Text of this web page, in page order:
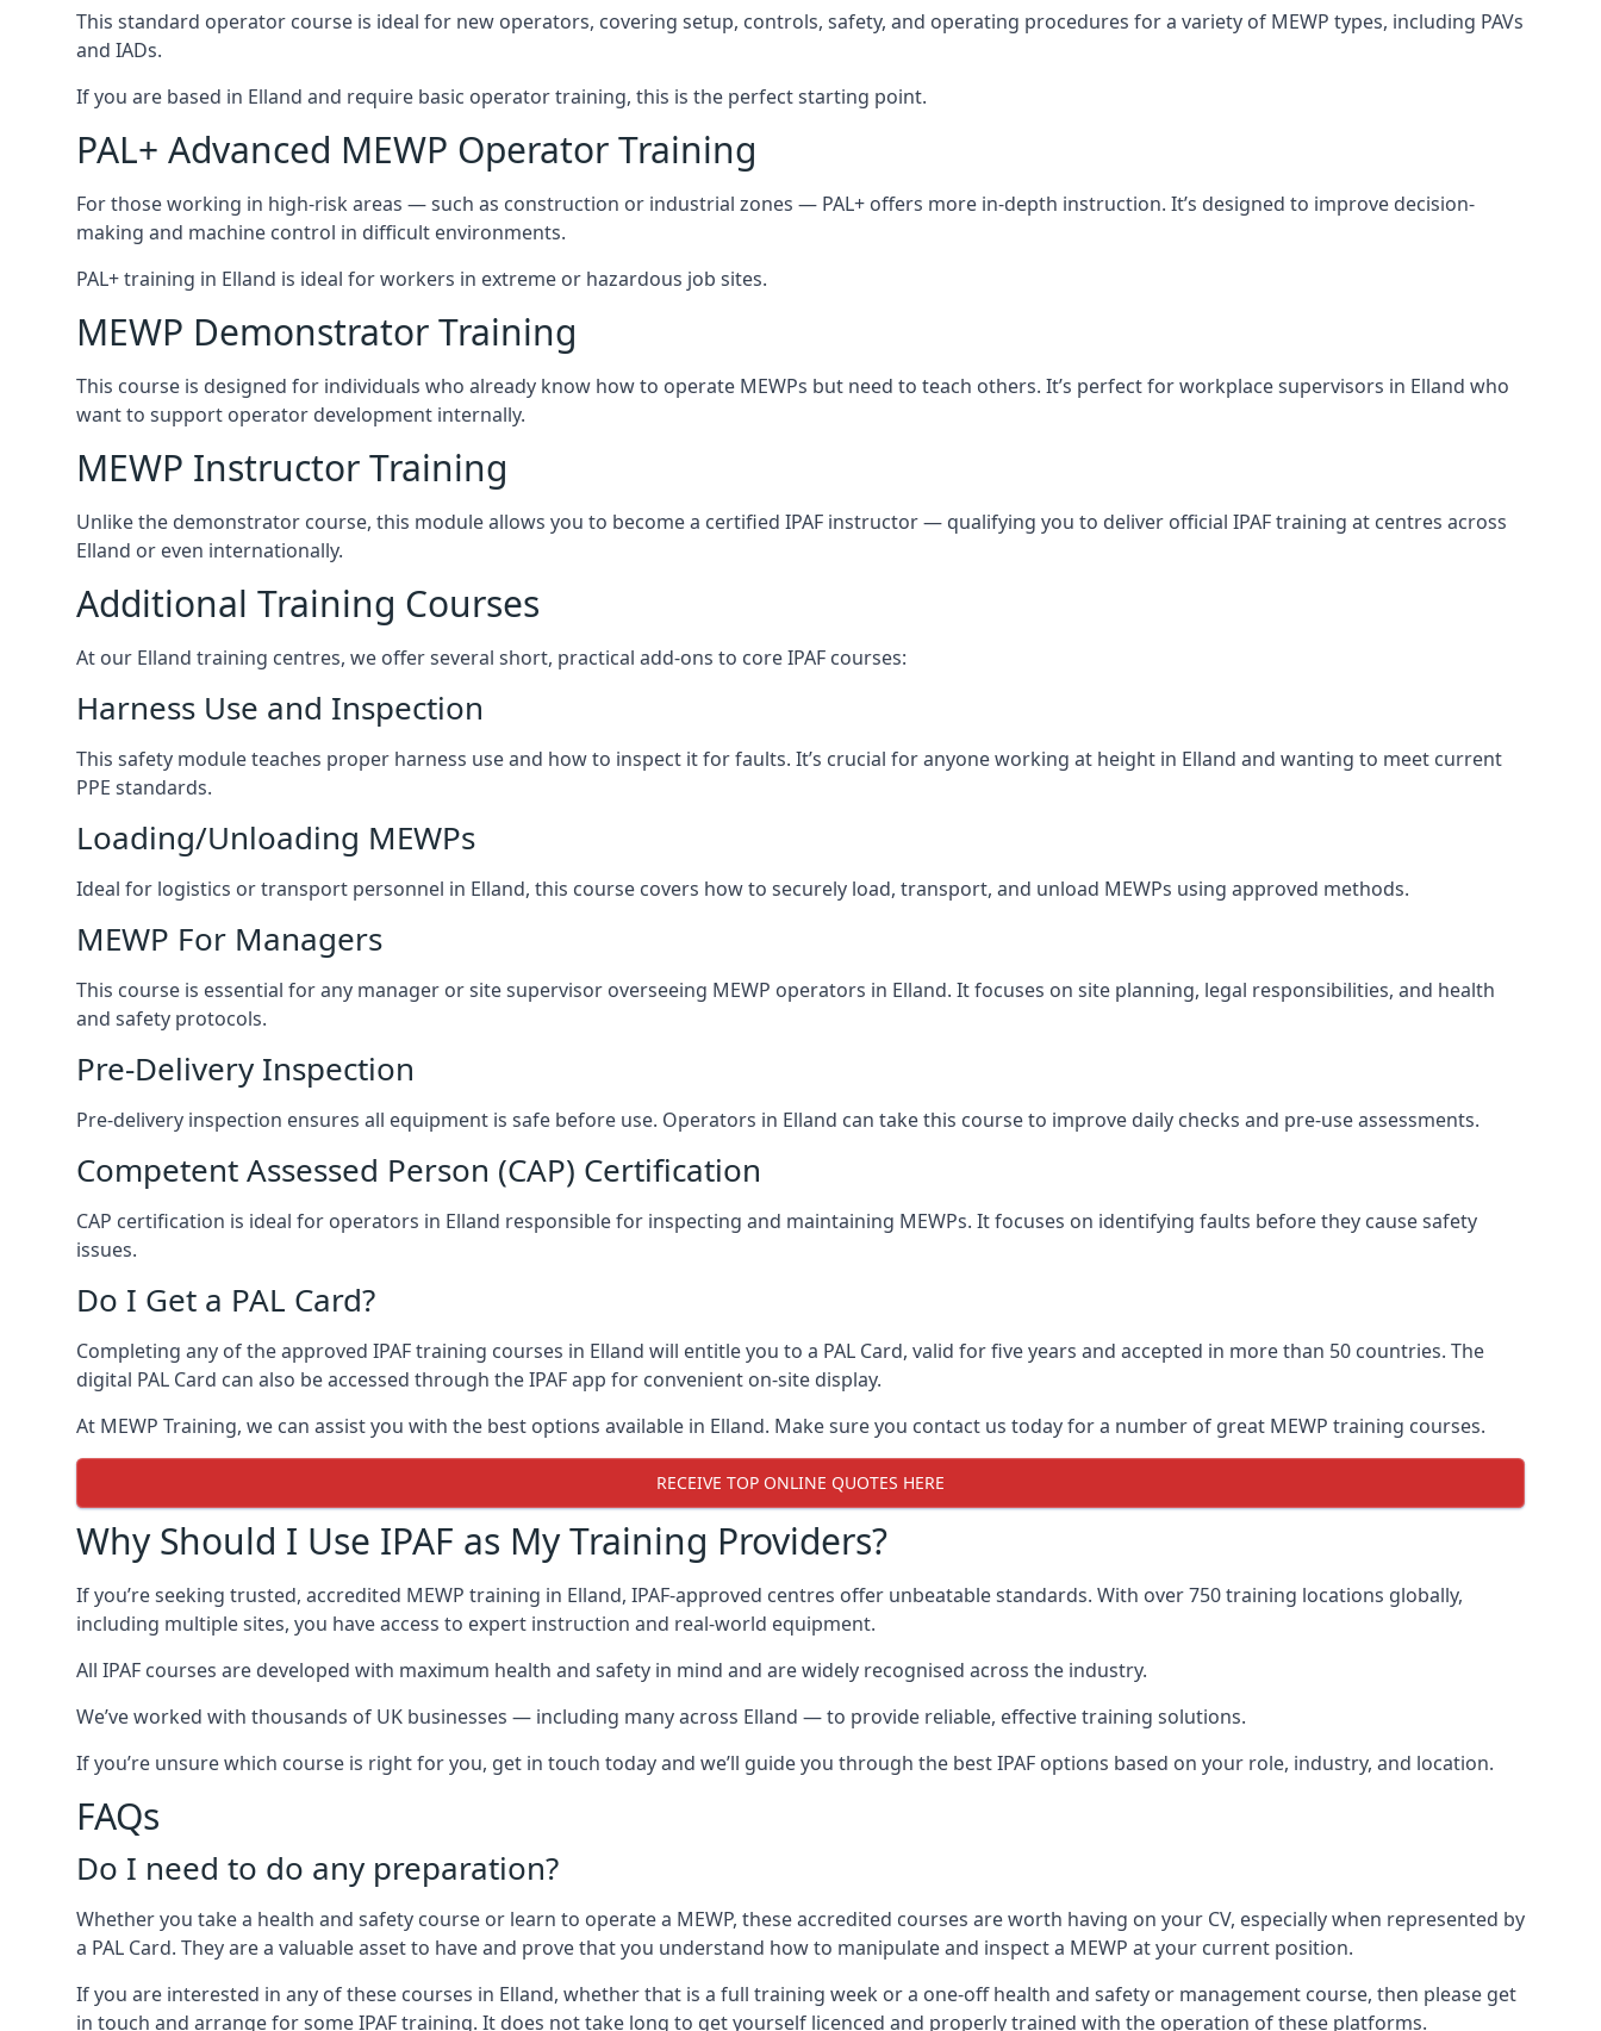
This standard operator course is ideal for new operators, covering setup, controls, safety, and operating procedures for a variety of MEWP types, including PAVs
and IADs.
If you are based in Elland and require basic operator training, this is the perfect starting point.
PAL+ Advanced MEWP Operator Training
For those working in high-risk areas — such as construction or industrial zones — PAL+ offers more in-depth instruction. It’s designed to improve decision-
making and machine control in difficult environments.
PAL+ training in Elland is ideal for workers in extreme or hazardous job sites.
MEWP Demonstrator Training
This course is designed for individuals who already know how to operate MEWPs but need to teach others. It’s perfect for workplace supervisors in Elland who
want to support operator development internally.
MEWP Instructor Training
Unlike the demonstrator course, this module allows you to become a certified IPAF instructor — qualifying you to deliver official IPAF training at centres across
Elland or even internationally.
Additional Training Courses
At our Elland training centres, we offer several short, practical add-ons to core IPAF courses:
Harness Use and Inspection
This safety module teaches proper harness use and how to inspect it for faults. It’s crucial for anyone working at height in Elland and wanting to meet current
PPE standards.
Loading/Unloading MEWPs
Ideal for logistics or transport personnel in Elland, this course covers how to securely load, transport, and unload MEWPs using approved methods.
MEWP For Managers
This course is essential for any manager or site supervisor overseeing MEWP operators in Elland. It focuses on site planning, legal responsibilities, and health
and safety protocols.
Pre-Delivery Inspection
Pre-delivery inspection ensures all equipment is safe before use. Operators in Elland can take this course to improve daily checks and pre-use assessments.
Competent Assessed Person (CAP) Certification
CAP certification is ideal for operators in Elland responsible for inspecting and maintaining MEWPs. It focuses on identifying faults before they cause safety
issues.
Do I Get a PAL Card?
Completing any of the approved IPAF training courses in Elland will entitle you to a PAL Card, valid for five years and accepted in more than 50 countries. The
digital PAL Card can also be accessed through the IPAF app for convenient on-site display.
At MEWP Training, we can assist you with the best options available in Elland. Make sure you contact us today for a number of great MEWP training courses.
RECEIVE TOP ONLINE QUOTES HERE
Why Should I Use IPAF as My Training Providers?
If you’re seeking trusted, accredited MEWP training in Elland, IPAF-approved centres offer unbeatable standards. With over 750 training locations globally,
including multiple sites, you have access to expert instruction and real-world equipment.
All IPAF courses are developed with maximum health and safety in mind and are widely recognised across the industry.
We’ve worked with thousands of UK businesses — including many across Elland — to provide reliable, effective training solutions.
If you’re unsure which course is right for you, get in touch today and we’ll guide you through the best IPAF options based on your role, industry, and location.
FAQs
Do I need to do any preparation?
Whether you take a health and safety course or learn to operate a MEWP, these accredited courses are worth having on your CV, especially when represented by
a PAL Card. They are a valuable asset to have and prove that you understand how to manipulate and inspect a MEWP at your current position.
If you are interested in any of these courses in Elland, whether that is a full training week or a one-off health and safety or management course, then please get
in touch and arrange for some IPAF training. It does not take long to get yourself licenced and properly trained with the operation of these platforms.